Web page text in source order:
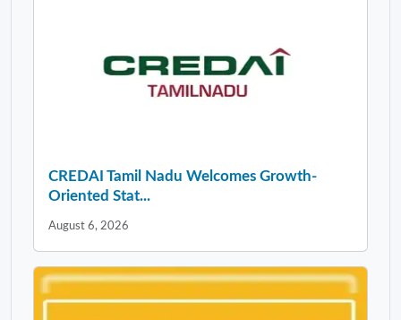
CREDAI Tamil Nadu Welcomes Growth-
Oriented Stat...
August 6, 2026